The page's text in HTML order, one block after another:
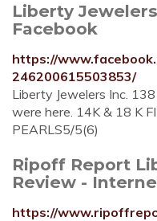
Liberty
Facebook
https://
246200615503853/
Liberty Jewelers Inc. 138
were here. 14K & 18 K
PEARLS5/5(6)
Ripoff Report
Review -
https://